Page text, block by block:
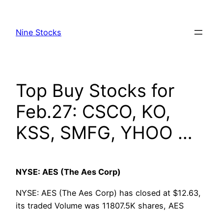
content
Nine Stocks
Top Buy Stocks for
Feb.27: CSCO, KO,
KSS, SMFG, YHOO …
NYSE: AES (The Aes Corp)
NYSE: AES (The Aes Corp) has closed at $12.63,
its traded Volume was 11807.5K shares, AES